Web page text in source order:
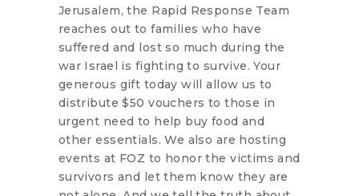
Jerusalem, the Rapid Response Team
reaches out to families who have
suffered and lost so much during the
war Israel is fighting to survive. Your
generous gift today will allow us to
distribute $50 vouchers to those in
urgent need to help buy food and
other essentials. We also are hosting
events at FOZ to honor the victims and
survivors and let them know they are